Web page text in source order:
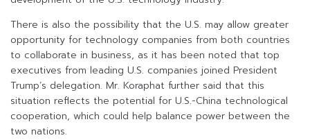
There is also the possibility that the U.S. may allow greater
opportunity for technology companies from both countries
to collaborate in business, as it has been noted that top
executives from leading U.S. companies joined President
Trump’s delegation. Mr. Koraphat further said that this
situation reflects the potential for U.S.-China technological
cooperation, which could help balance power between the
two nations.